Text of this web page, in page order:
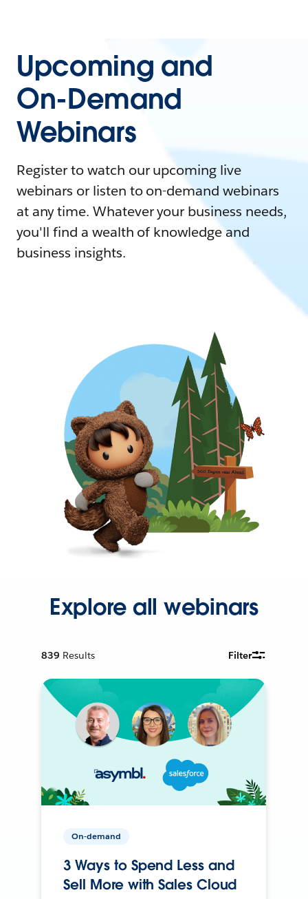
Upcoming and
On-Demand
Webinars
Register to watch our upcoming live
webinars or listen to on-demand webinars
at any time. Whatever your business needs,
you'll find a wealth of knowledge and
business insights.
Explore all webinars
839 Results Filter
On-demand
3 Ways to Spend Less and
Sell More with Sales Cloud